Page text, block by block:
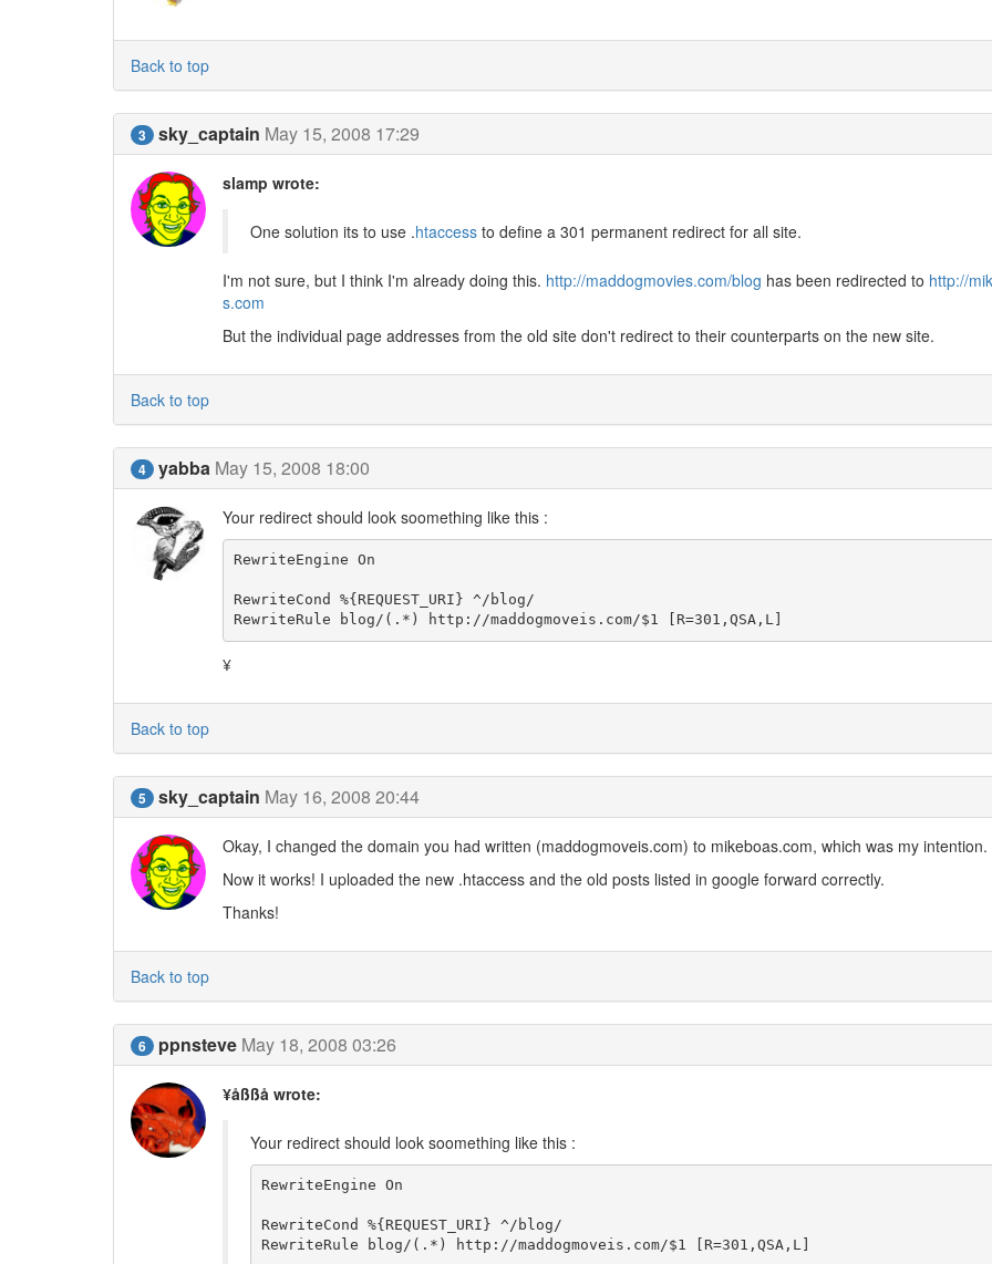
Back to top
3 sky_captain May 15, 2008 17:29
slamp wrote:
One solution its to use .htaccessto define a 301 permanent redirect for all site.
I'm not sure, but I think I'm already doing this. http://maddogmovies.com/blog has been redirected to http://
s.com
But the individual page addresses from the old site don't redirect to their counterparts on the new site.
Back to top
4 yabba May 15, 2008 18:00
Your redirect should look soomething like this :
RewriteEngine On
RewriteCond %{REQUEST_URI} ^/blog/
RewriteRule blog/(.*) http://maddogmoveis.com/$1 [R=301,QSA,L]
¥
Back to top
5 sky_captain May 16, 2008 20:44
Okay, I changed the domain you had written (maddogmoveis.com) to mikeboas.com, which was my intention.
Now it works! I uploaded the new .htaccess and the old posts listed in google forward correctly.
Thanks!
Back to top
6 ppnsteve May 18, 2008 03:26
¥åßßå wrote:
Your redirect should look soomething like this :
RewriteEngine On
RewriteCond %{REQUEST_URI} ^/blog/
RewriteRule blog/(.*) http://maddogmoveis.com/$1 [R=301,QSA,L]